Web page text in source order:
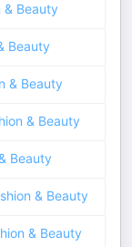
& Beauty
Beauty
& Beauty
& Beauty
Beauty
& Beauty
& Beauty